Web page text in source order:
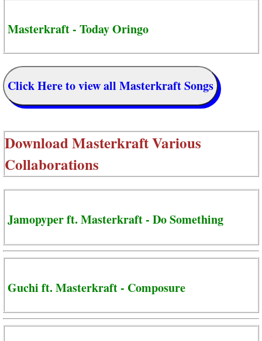
Masterkraft - Today Oringo
Click Here to view all Masterkraft Songs
DownloadMasterkraft Various
Collaborations
Jamopyper ft. Masterkraft - Do Something
Guchi ft. Masterkraft - Composure